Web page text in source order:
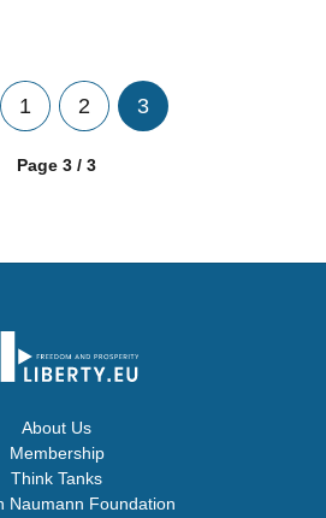
1 2 3
Page 3 / 3
About Us
Membership
Think Tanks
Naumann Foundation